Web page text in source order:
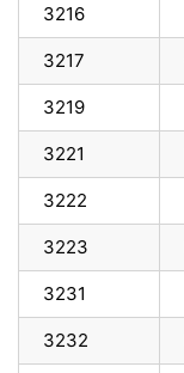
3216
3217
3219
3221
3222
3223
3231
3232